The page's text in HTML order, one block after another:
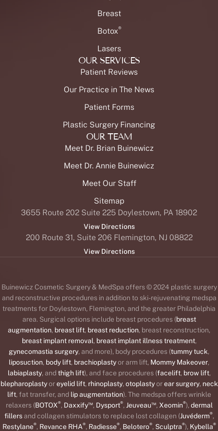
Breast
Botox®
Lasers
OUR SERVICES
Patient Reviews
Our Practice in The News
Patient Forms
Plastic Surgery Financing
OUR TEAM
Meet Dr. Brian Buinewicz
Meet Dr. Annie Buinewicz
Meet Our Staff
Sitemap
3655 Route 202 Suite 225 Doylestown, PA 18902
View Directions
200 Route 31, Suite 206 Flemington, NJ 08822
View Directions
Buinewicz Cosmetic Surgery & MedSpa offers © 2024 plastic surgery
and reconstructive procedures in addition to ski-rejuvenating medspa
treatments for Doylestown, Flemington, and the greater Philadelphia
area. Surgical options include breast procedures (breast
augmentation, breast lift, breast reduction, breast reconstruction,
breast implant removal, breast implant illness treatment,
gynecomastia surgery, and more), body procedures (tummy tuck,
liposuction, body lift, brachioplastyor arm lift, Mommy Makeover,
labiaplasty, and thigh lift), and face procedures (facelift, brow lift,
blepharoplastyoreyelid lift, rhinoplasty,otoplastyorear surgery, neck
lift, fat transfer, and lip augmentation). The medspa offers wrinkle
relaxers (BOTOX®, Daxxify™, Dysport®,Jeuveau™,Xeomin®),dermal
fillersand collagen stimulators to replace lost collagen (Juvéderm®,
Restylane®, Revance RHA®, Radiesse®, Belotero®, Sculptra®), Kybella®